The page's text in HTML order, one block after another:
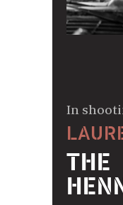
In
THE